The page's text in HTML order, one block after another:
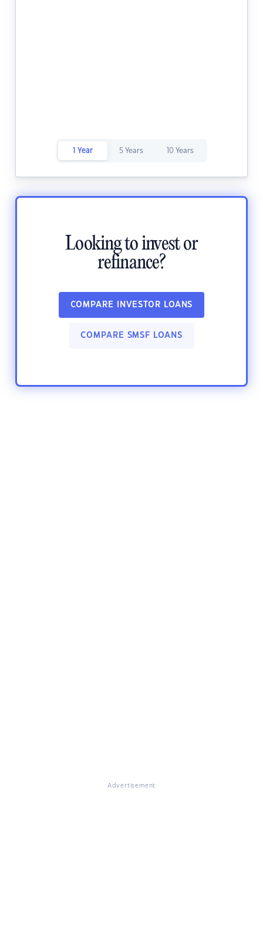
1 Year 5 Years 10 Years
Looking to invest or
refinance?
COMPARE INVESTOR LOANS
COMPARE SMSF LOANS
Advertisement